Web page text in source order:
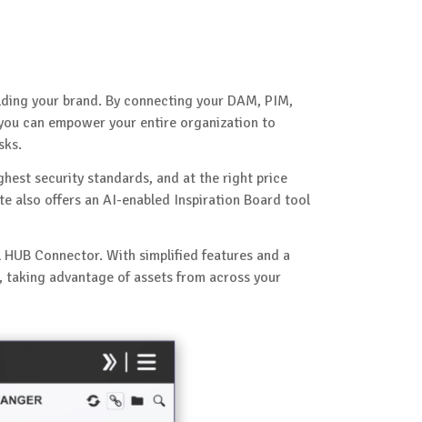
your brand. By connecting your DAM, PIM,
can empower your entire organization to
security standards, and at the right price
also offers an AI-enabled Inspiration Board tool
Connector. With simplified features and a
advantage of assets from across your